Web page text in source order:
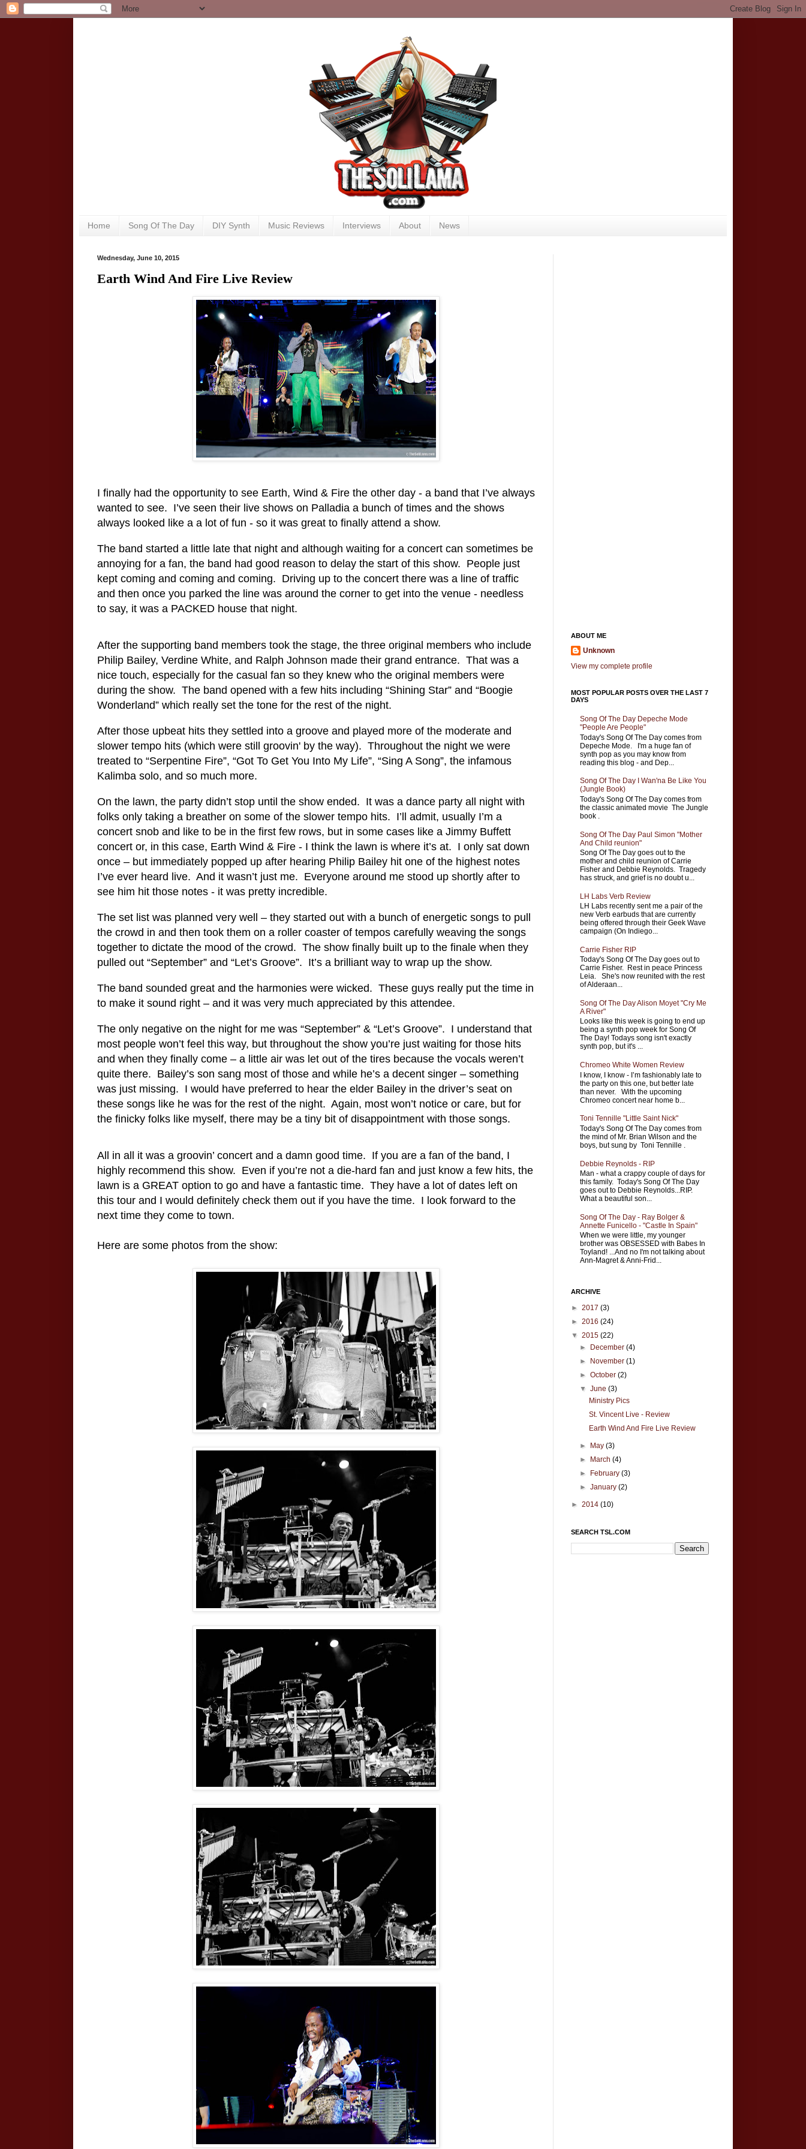
Home Song Of The Day DIY Synth Music Reviews Interviews About News
Wednesday, June 10, 2015
Earth Wind And Fire Live Review
I finally had the opportunity to see Earth, Wind & Fire the other day - a band that I’ve always
wanted to see. I’ve seen their live shows on Palladia a bunch of times and the shows
always looked like a a lot of fun - so it was great to finally attend a show.
The band started a little late that night and although waiting for a concert can sometimes be
annoying for a fan, the band had good reason to delay the start of this show. People just
kept coming and coming and coming. Driving up to the concert there was a line of traffic
and then once you parked the line was around the corner to get into the venue - needless
to say, it was a PACKED house that night.
After the supporting band members took the stage, the three original members who include
Philip Bailey, Verdine White, and Ralph Johnson made their grand entrance. That was a
nice touch, especially for the casual fan so they knew who the original members were
during the show. The band opened with a few hits including “Shining Star” and “Boogie
Wonderland” which really set the tone for the rest of the night.
After those upbeat hits they settled into a groove and played more of the moderate and
slower tempo hits (which were still groovin' by the way). Throughout the night we were
treated to “Serpentine Fire”, “Got To Get You Into My Life”, “Sing A Song”, the infamous
Kalimba solo, and so much more.
On the lawn, the party didn’t stop until the show ended. It was a dance party all night with
folks only taking a breather on some of the slower tempo hits. I’ll admit, usually I’m a
concert snob and like to be in the first few rows, but in some cases like a Jimmy Buffett
concert or, in this case, Earth Wind & Fire - I think the lawn is where it’s at. I only sat down
once – but immediately popped up after hearing Philip Bailey hit one of the highest notes
I’ve ever heard live. And it wasn’t just me. Everyone around me stood up shortly after to
see him hit those notes - it was pretty incredible.
The set list was planned very well – they started out with a bunch of energetic songs to pull
the crowd in and then took them on a roller coaster of tempos carefully weaving the songs
together to dictate the mood of the crowd. The show finally built up to the finale when they
pulled out “September” and “Let’s Groove”. It’s a brilliant way to wrap up the show.
The band sounded great and the harmonies were wicked. These guys really put the time in
to make it sound right – and it was very much appreciated by this attendee.
The only negative on the night for me was “September” & “Let’s Groove”. I understand that
most people won’t feel this way, but throughout the show you’re just waiting for those hits
and when they finally come – a little air was let out of the tires because the vocals weren’t
quite there. Bailey’s son sang most of those and while he’s a decent singer – something
was just missing. I would have preferred to hear the elder Bailey in the driver’s seat on
these songs like he was for the rest of the night. Again, most won’t notice or care, but for
the finicky folks like myself, there may be a tiny bit of disappointment with those songs.
All in all it was a groovin’ concert and a damn good time. If you are a fan of the band, I
highly recommend this show. Even if you’re not a die-hard fan and just know a few hits, the
lawn is a GREAT option to go and have a fantastic time. They have a lot of dates left on
this tour and I would definitely check them out if you have the time. I look forward to the
next time they come to town.
Here are some photos from the show:
ABOUT ME
Unknown
View my complete profile
MOST POPULAR POSTS OVER THE LAST 7
DAYS
Song Of The Day Depeche Mode
"People Are People"
Today's Song Of The Day comes from
Depeche Mode. I'm a huge fan of
synth pop as you may know from
reading this blog - and Dep...
Song Of The Day I Wan'na Be Like You
(Jungle Book)
Today's Song Of The Day comes from
the classic animated movie The Jungle
book .
Song Of The Day Paul Simon "Mother
And Child reunion"
Song Of The Day goes out to the
mother and child reunion of Carrie
Fisher and Debbie Reynolds. Tragedy
has struck, and grief is no doubt u...
LH Labs Verb Review
LH Labs recently sent me a pair of the
new Verb earbuds that are currently
being offered through their Geek Wave
campaign (On Indiego...
Carrie Fisher RIP
Today's Song Of The Day goes out to
Carrie Fisher. Rest in peace Princess
Leia. She's now reunited with the rest
of Alderaan...
Song Of The Day Alison Moyet "Cry Me
A River"
Looks like this week is going to end up
being a synth pop week for Song Of
The Day! Todays song isn't exactly
synth pop, but it's ...
Chromeo White Women Review
I know, I know - I’m fashionably late to
the party on this one, but better late
than never. With the upcoming
Chromeo concert near home b...
Toni Tennille "Little Saint Nick"
Today's Song Of The Day comes from
the mind of Mr. Brian Wilson and the
boys, but sung by Toni Tennille .
Debbie Reynolds - RIP
Man - what a crappy couple of days for
this family. Today's Song Of The Day
goes out to Debbie Reynolds...RIP.
What a beautiful son...
Song Of The Day - Ray Bolger &
Annette Funicello - "Castle In Spain"
When we were little, my younger
brother was OBSESSED with Babes In
Toyland! ...And no I'm not talking about
Ann-Magret & Anni-Frid...
ARCHIVE
► 2017 (3)
► 2016 (24)
▼ 2015 (22)
► December(4)
► November(1)
►October(2)
▼June(3)
Ministry Pics
St. Vincent Live - Review
Earth Wind And Fire Live Review
► May(3)
► March(4)
► February(3)
►January(2)
► 2014 (10)
SEARCH TSL.COM